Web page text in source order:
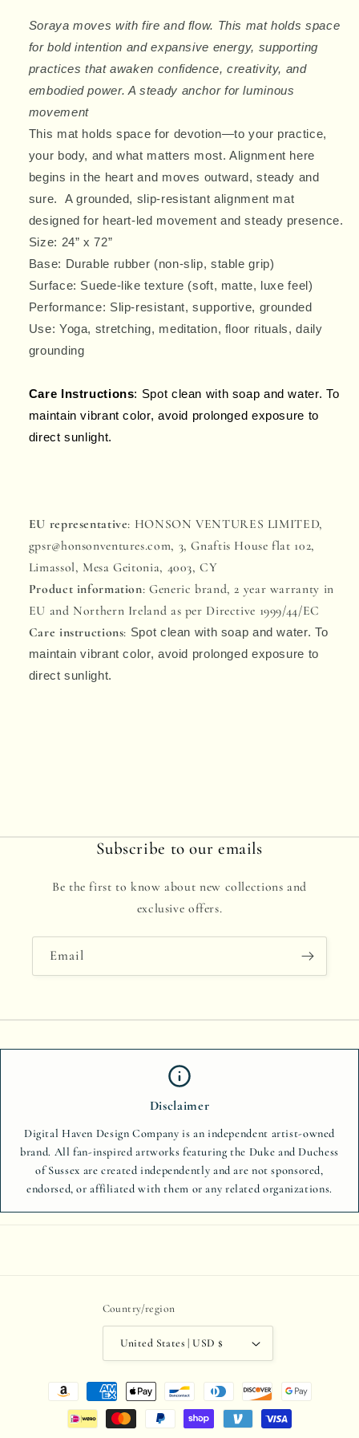
Soraya moves with fire and flow. This mat holds space
for bold intention and expansive energy, supporting
practices that awaken confidence, creativity, and
embodied power. A steady anchor for luminous
movement
This mat holds space for devotion—to your practice,
your body, and what matters most. Alignment here
begins in the heart and moves outward, steady and
sure. A grounded, slip-resistant alignment mat
designed for heart-led movement and steady presence.
Size: 24” x 72”
Base: Durable rubber (non-slip, stable grip)
Surface: Suede-like texture (soft, matte, luxe feel)
Performance: Slip-resistant, supportive, grounded
Use: Yoga, stretching, meditation, floor rituals, daily
grounding
Care Instructions: Spot clean with soap and water. To
maintain vibrant color, avoid prolonged exposure to
direct sunlight.
EU representative: HONSON VENTURES LIMITED,
gpsr@honsonventures.com, 3, Gnaftis House flat 102,
Limassol, Mesa Geitonia, 4003, CY
Product information: Generic brand, 2 year warranty in
EU and Northern Ireland as per Directive 1999/44/EC
Care instructions: Spot clean with soap and water. To
maintain vibrant color, avoid prolonged exposure to
direct sunlight.
Subscribe to our emails
Be the first to know about new collections and
exclusive offers.
Email
Disclaimer
Digital Haven Design Company is an independent artist-owned
brand. All fan-inspired artworks featuring the Duke and Duchess
of Sussex are created independently and are not sponsored,
endorsed, or affiliated with them or any related organizations.
Country/region
United States | USD $
Payment
methods